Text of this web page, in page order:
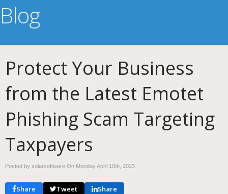
Blog
Protect Your Business
from the Latest Emotet
Phishing Scam Targeting
Taxpayers
Posted by solarsoftware On Monday April 10th, 2023
Share Tweet Share